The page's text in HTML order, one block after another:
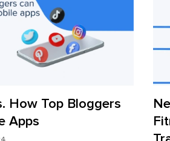
How Top Bloggers
Apps